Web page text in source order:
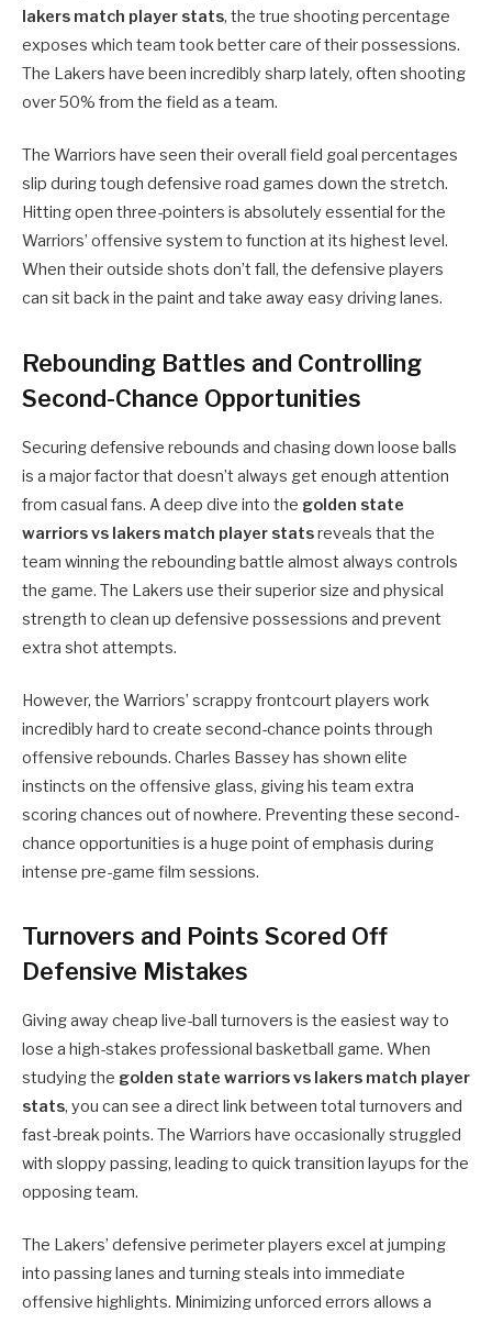
lakers match player stats, the true shooting percentage
exposes which team took better care of their possessions.
The Lakers have been incredibly sharp lately, often shooting
over 50% from the field as a team.
The Warriors have seen their overall field goal percentages
slip during tough defensive road games down the stretch.
Hitting open three-pointers is absolutely essential for the
Warriors’ offensive system to function at its highest level.
When their outside shots don’t fall, the defensive players
can sit back in the paint and take away easy driving lanes.
Rebounding Battles and Controlling
Second-Chance Opportunities
Securing defensive rebounds and chasing down loose balls
is a major factor that doesn’t always get enough attention
from casual fans. A deep dive into the golden state
warriors vs lakers match player statsreveals that the
team winning the rebounding battle almost always controls
the game. The Lakers use their superior size and physical
strength to clean up defensive possessions and prevent
extra shot attempts.
However, the Warriors’ scrappy frontcourt players work
incredibly hard to create second-chance points through
offensive rebounds. Charles Bassey has shown elite
instincts on the offensive glass, giving his team extra
scoring chances out of nowhere. Preventing these second-
chance opportunities is a huge point of emphasis during
intense pre-game film sessions.
Turnovers and Points Scored Off
Defensive Mistakes
Giving away cheap live-ball turnovers is the easiest way to
lose a high-stakes professional basketball game. When
studying the golden state warriors vs lakers match player
stats, you can see a direct link between total turnovers and
fast-break points. The Warriors have occasionally struggled
with sloppy passing, leading to quick transition layups for the
opposing team.
The Lakers’ defensive perimeter players excel at jumping
into passing lanes and turning steals into immediate
offensive highlights. Minimizing unforced errors allows a